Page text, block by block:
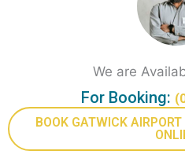
We are
For Booking:
BOOK GATWICK